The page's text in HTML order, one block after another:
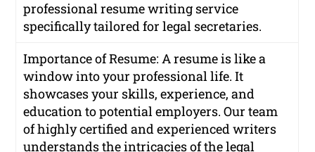
professional resume writing service
specifically tailored for legal secretaries.
Importance of Resume: A resume is like a
window into your professional life. It
showcases your skills, experience, and
education to potential employers. Our team
of highly certified and experienced writers
understands the intricacies of the legal